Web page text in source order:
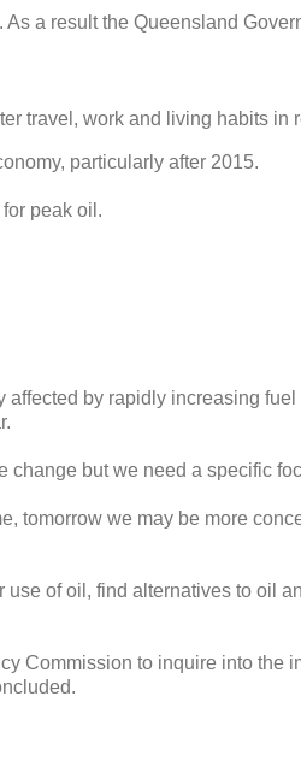
a result the Queensland
travel, work and living habits in
particularly after 2015.
peak oil.
by rapidly increasing
but we need a specific
tomorrow we may be more
of oil, find alternatives to oil
Commission to inquire into the